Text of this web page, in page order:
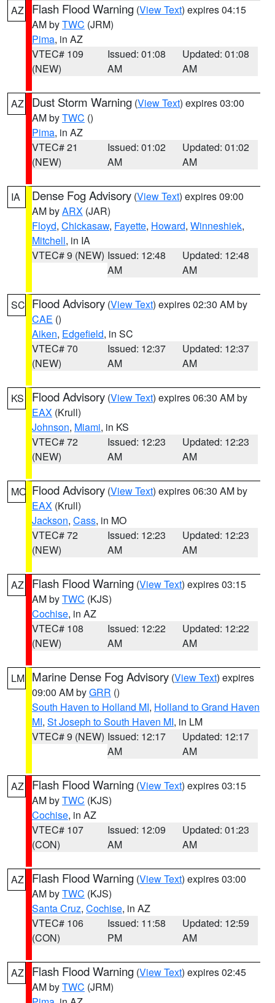
AZ Flash Flood Warning (View Text) expires 04:15
AM byTWC (JRM)
Pima, in AZ
VTEC# 109
(NEW)
Issued: 01:08
AM
Updated: 01:08
AM
AZ Dust Storm Warning (View Text) expires 03:00
AM byTWC ()
Pima, in AZ
VTEC# 21
(NEW)
Issued: 01:02
AM
Updated: 01:02
AM
IA Dense Fog Advisory (View Text) expires 09:00
AM byARX (JAR)
Floyd, Chickasaw, Fayette, Howard, Winneshiek,
Mitchell, in IA
VTEC# 9 (NEW) Issued: 12:48
AM
Updated: 12:48
AM
SC Flood Advisory (View Text) expires 02:30 AM by
CAE ()
Aiken, Edgefield, in SC
VTEC# 70
(NEW)
Issued: 12:37
AM
Updated: 12:37
AM
KS Flood Advisory (View Text) expires 06:30 AM by
EAX (Krull)
Johnson, Miami, in KS
VTEC# 72
(NEW)
Issued: 12:23
AM
Updated: 12:23
AM
MO Flood Advisory (View Text) expires 06:30 AM by
EAX (Krull)
Jackson, Cass, in MO
VTEC# 72
(NEW)
Issued: 12:23
AM
Updated: 12:23
AM
AZ Flash Flood Warning (View Text) expires 03:15
AM byTWC (KJS)
Cochise, in AZ
VTEC# 108
(NEW)
Issued: 12:22
AM
Updated: 12:22
AM
LM Marine Dense Fog Advisory (View Text) expires
09:00 AM byGRR ()
South Haven to Holland MI, Holland to Grand Haven
MI, St Joseph to South Haven MI, in LM
VTEC# 9 (NEW) Issued: 12:17
AM
Updated: 12:17
AM
AZ Flash Flood Warning (View Text) expires 03:15
AM byTWC (KJS)
Cochise, in AZ
VTEC# 107
(CON)
Issued: 12:09
AM
Updated: 01:23
AM
AZ Flash Flood Warning (View Text) expires 03:00
AM byTWC (KJS)
Santa Cruz, Cochise, in AZ
VTEC# 106
(CON)
Issued: 11:58
PM
Updated: 12:59
AM
AZ Flash Flood Warning (View Text) expires 02:45
AM byTWC (JRM)